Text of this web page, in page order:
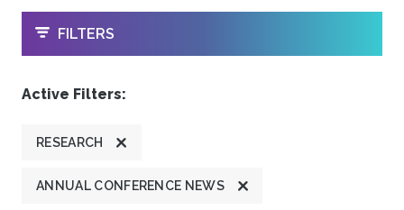
OPEN
FILTERS
Active Filters:
RESEARCH
ANNUAL CONFERENCE NEWS